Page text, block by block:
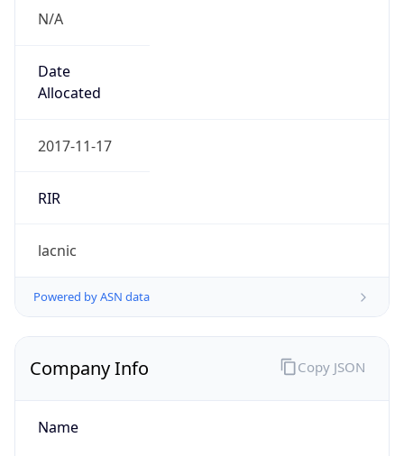
N/A
Date
Allocated
2017-11-17
RIR
lacnic
Powered by ASN data
Company Info
Name
Copy JSON